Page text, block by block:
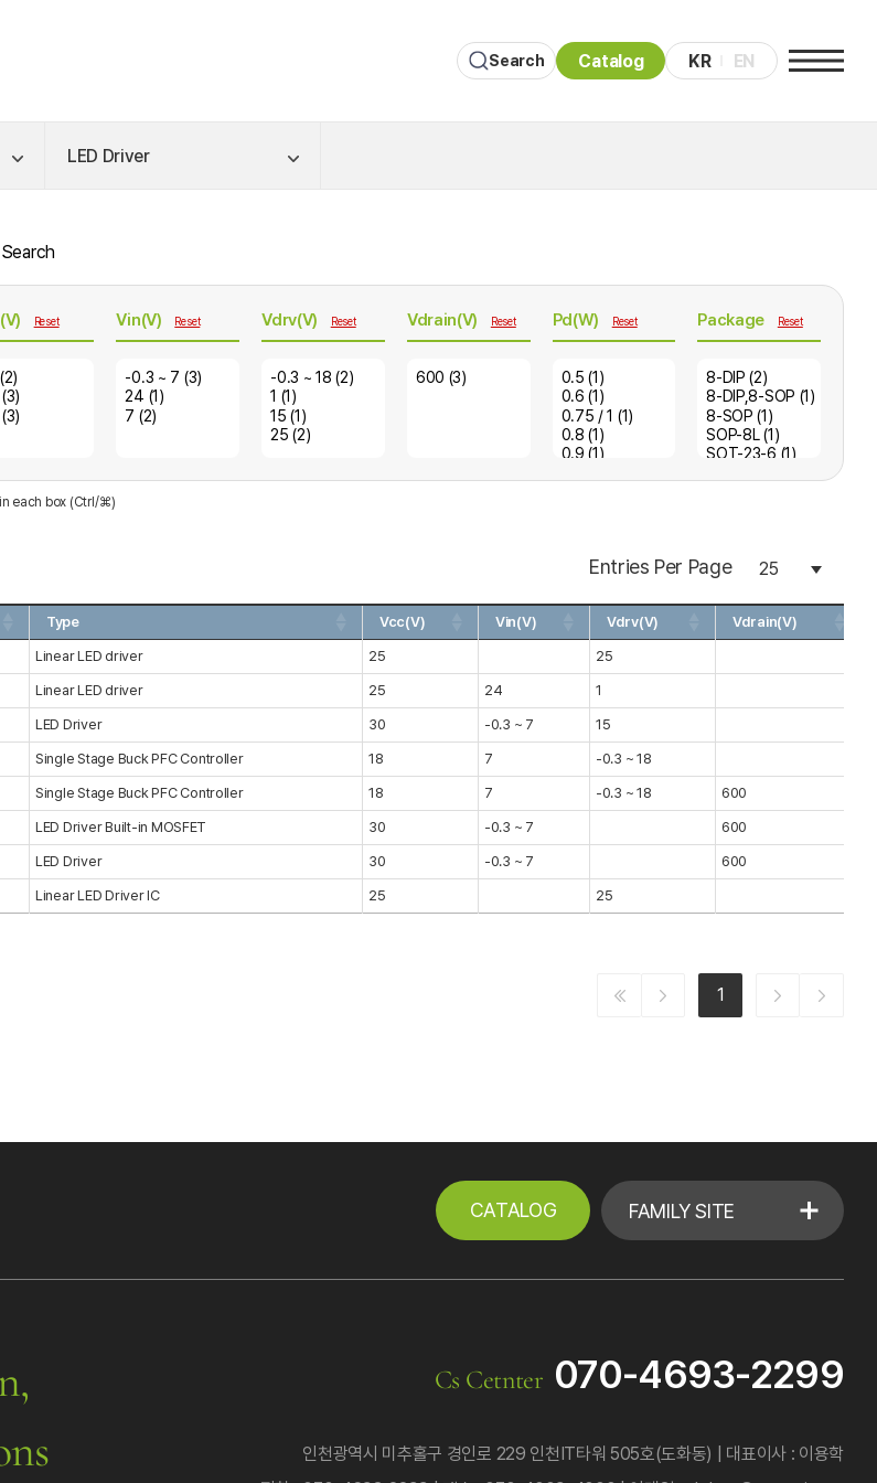
Search Catalog KR EN
LED Driver
Reset Vin(V) Reset Vdrv(V) Reset Vdrain(V) Reset Pd(W) Reset Package Reset
each box (Ctrl/⌘)
Entries Per Page
Type Vcc(V) Vin(V) Vdrv(V) Vdrain(V)
Linear LED driver 25 25
Linear LED driver 25 24 1
LED Driver 30 -0.3 ~ 7 15
Single Stage Buck PFC Controller 18 7 -0.3 ~ 18
Single Stage Buck PFC Controller 18 7 -0.3 ~ 18 600
LED Driver Built-in MOSFET 30 -0.3 ~ 7 600
LED Driver 30 -0.3 ~ 7 600
Linear LED Driver IC 25 25
1
CATALOG FAMILY SITE
Cs Cetnter 070-4693-2299
인천광역시 미추홀구 경인로 229 인천IT타워 505호(도화동)
대표이사 : 이용학